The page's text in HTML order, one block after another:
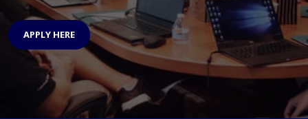
APPLY HERE